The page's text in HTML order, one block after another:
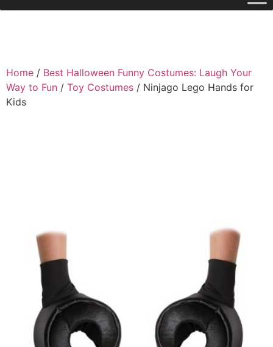
Home / Best Halloween Funny Costumes: Laugh Your
Way to Fun / Toy Costumes / Ninjago Lego Hands for
Kids